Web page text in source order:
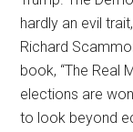
hardly an evil
Richard
book, “The Real
elections are
to look beyond